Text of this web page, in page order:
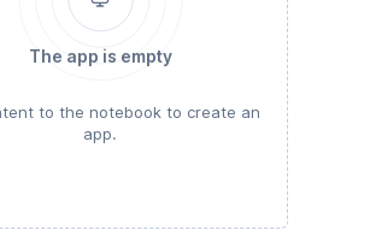
The app is empty
to the notebook to create an
app.